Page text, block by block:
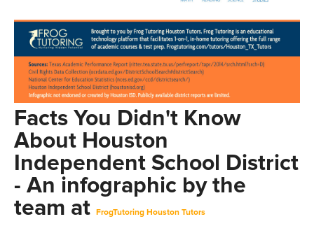
Facts You Didn't Know
About Houston
Independent School District
- An infographic by the
team at
FrogTutoring Houston Tutors